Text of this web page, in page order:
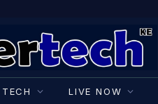
TECH LIVE NOW